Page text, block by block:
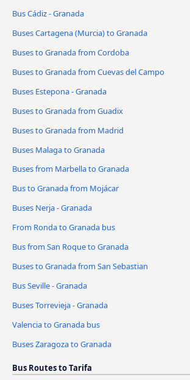
Bus Cádiz - Granada
Buses Cartagena (Murcia) to Granada
Buses to Granada from Cordoba
Buses to Granada from Cuevas del Campo
Buses Estepona - Granada
Buses to Granada from Guadix
Buses to Granada from Madrid
Buses Malaga to Granada
Buses from Marbella to Granada
Bus to Granada from Mojácar
Buses Nerja - Granada
From Ronda to Granada bus
Bus from San Roque to Granada
Buses to Granada from San Sebastian
Bus Seville - Granada
Buses Torrevieja - Granada
Valencia to Granada bus
Buses Zaragoza to Granada
Bus Routes to Tarifa